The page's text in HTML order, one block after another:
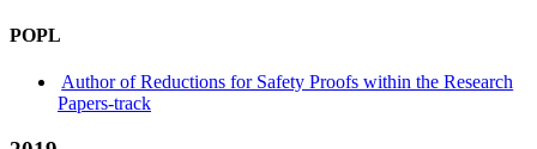
POPL
Author of Reductions for Safety Proofs within the Research
Papers-track